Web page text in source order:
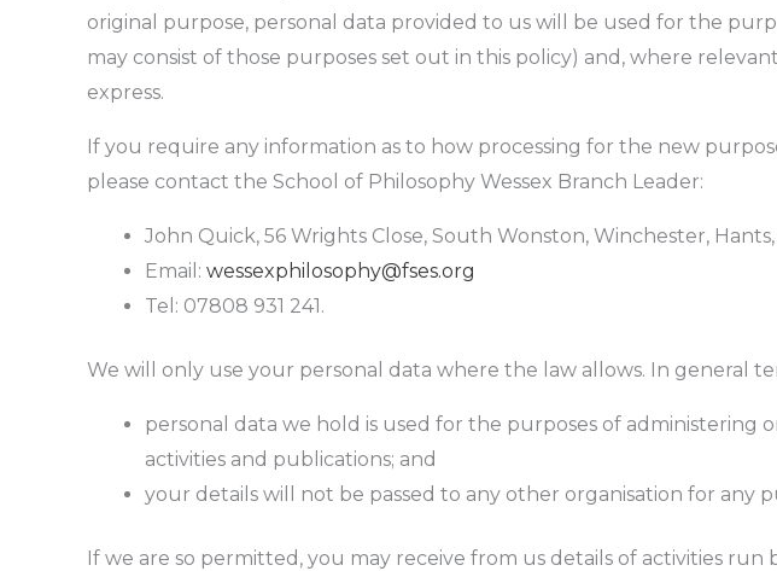
original purpose, personal data provided to us will be used for the
may consist of those purposes set out in this policy) and, where
express.
If you require any information as to how processing for the new
please contact the School of Philosophy Wessex Branch Leader:
John Quick, 56 Wrights Close, South Wonston, Winchester, Hants,
Email: wessexphilosophy@fses.org
Tel: 07808 931 241.
We will only use your personal data where the law allows. In general
personal data we hold is used for the purposes of administering
activities and publications; and
your details will not be passed to any other organisation for any
If we are so permitted, you may receive from us details of activities